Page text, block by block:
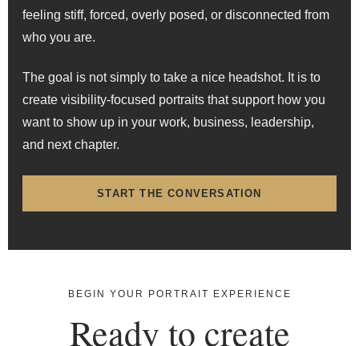
feeling stiff, forced, overly posed, or disconnected from
who you are.
The goal is not simply to take a nice headshot. It is to
create visibility-focused portraits that support how you
want to show up in your work, business, leadership,
and next chapter.
START THE CONVERSATION
BEGIN YOUR PORTRAIT EXPERIENCE
Ready to create